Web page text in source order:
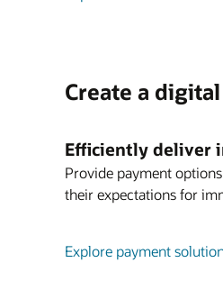
Create a
Efficiently deliver
Provide payment
their expectations for
Explore payment